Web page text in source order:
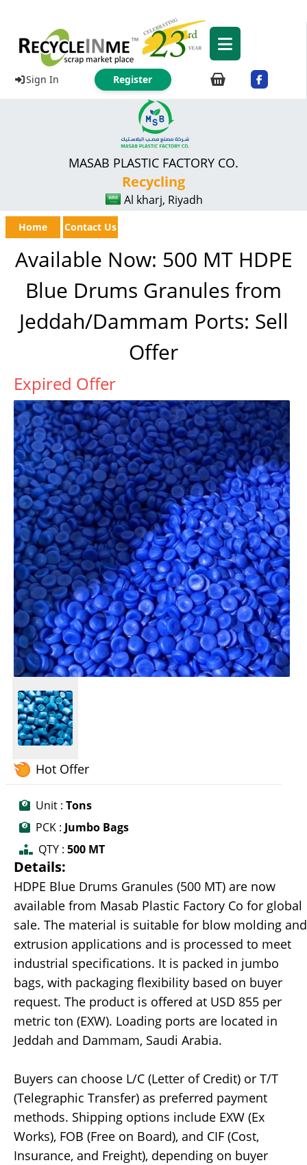
Sign In Register
MASAB PLASTIC FACTORY CO.
Recycling
Al kharj, Riyadh
Home Contact Us
Available Now: 500 MT HDPE
Blue Drums Granules from
Jeddah/Dammam Ports: Sell
Offer
Expired Offer
Hot Offer
Unit : Tons
PCK : Jumbo Bags
QTY : 500 MT
Details:
HDPE Blue Drums Granules (500 MT) are now
available from Masab Plastic Factory Co for global
sale. The material is suitable for blow molding and
extrusion applications and is processed to meet
industrial specifications. It is packed in jumbo
bags, with packaging flexibility based on buyer
request. The product is offered at USD 855 per
metric ton (EXW). Loading ports are located in
Jeddah and Dammam, Saudi Arabia.
Buyers can choose L/C (Letter of Credit) or T/T
(Telegraphic Transfer) as preferred payment
methods. Shipping options include EXW (Ex
Works), FOB (Free on Board), and CIF (Cost,
Insurance, and Freight), depending on buyer